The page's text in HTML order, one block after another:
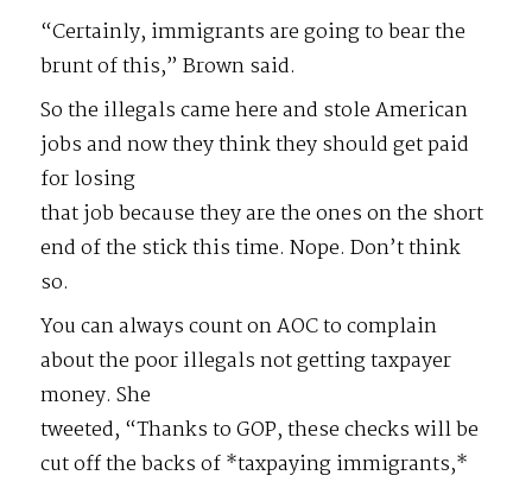
“Certainly, immigrants are going to bear the
brunt of this,” Brown said.
So the illegals came here and stole American
jobs and now they think they should get paid
for losing
that job because they are the ones on the short
end of the stick this time. Nope. Don’t think
so.
You can always count on AOC to complain
about the poor illegals not getting taxpayer
money. She
tweeted, “Thanks to GOP, these checks will be
cut off the backs of *taxpaying immigrants,*